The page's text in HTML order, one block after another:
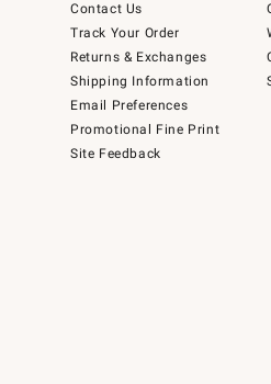
Contact Us
Track Your Order
Returns & Exchanges
Shipping Information
Email Preferences
Promotional Fine Print
Site Feedback